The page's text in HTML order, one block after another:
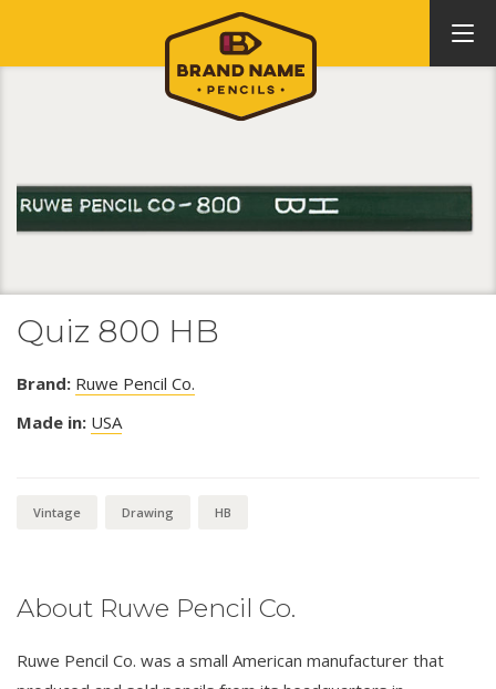
Quiz 800 HB
Brand: Ruwe Pencil Co.
Made in: USA
Vintage Drawing HB
About Ruwe Pencil Co.
Ruwe Pencil Co. was a small American manufacturer that